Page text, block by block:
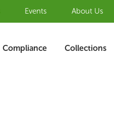
Events About Us
Compliance Collections